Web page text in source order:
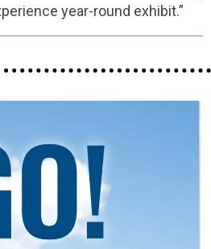
year-round exhibit.”